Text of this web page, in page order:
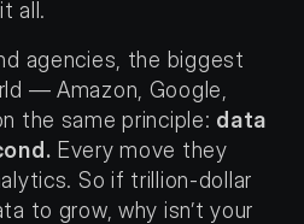
all.
agencies, the biggest
— Amazon, Google,
the same principle: data
Every move they
So if trillion-dollar
to grow, why isn’t your